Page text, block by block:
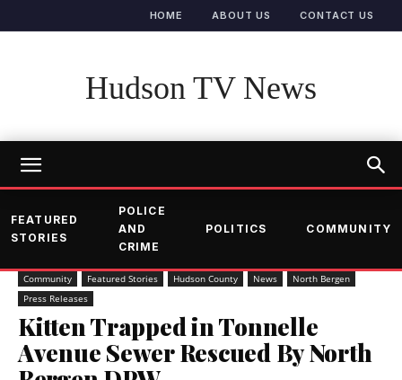
HOME ABOUT US CONTACT US
Hudson TV News
FEATURED
STORIES
POLICE
AND
CRIME
POLITICS COMMUNITY
Community Featured Stories Hudson County News
North Bergen
Press Releases
Kitten Trapped in Tonnelle
Avenue Sewer Rescued By North